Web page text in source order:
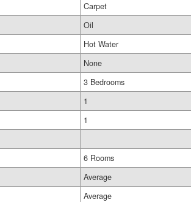
Carpet
Oil
Hot Water
None
3 Bedrooms
1
1
6 Rooms
Average
Average